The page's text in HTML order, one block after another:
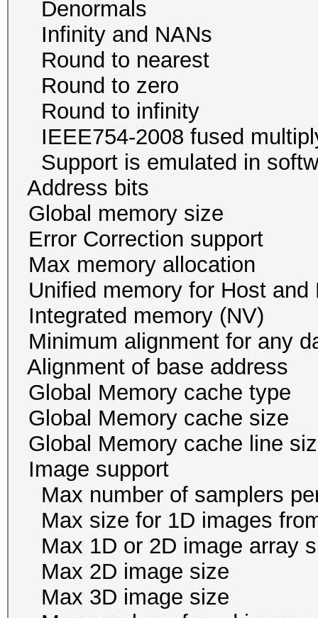
Denormals
Infinity and
Round to
Round to
Round to
IEEE754-2008 fused
Support is emulated
Address bits
Global memory size
Error Correction
Max memory
Unified memory for
Integrated
Minimum alignment for
Alignment of base
Global Memory
Global Memory
Global Memory cache
Image
Max number of
Max size for 1D images
Max 1D or 2D image
Max 2D image
Max 3D image size